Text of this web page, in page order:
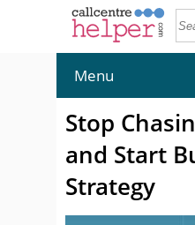
Menu
Stop
and Start
Strategy